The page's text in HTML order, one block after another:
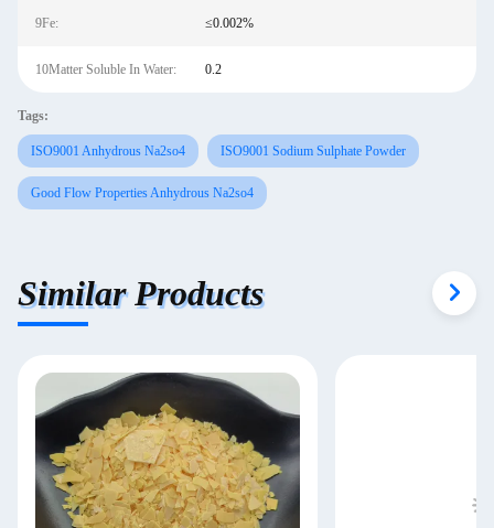
9Fe: ≤0.002%
10Matter Soluble In Water: 0.2
Tags:
ISO9001 Anhydrous Na2so4 ISO9001 Sodium Sulphate Powder
Good Flow Properties Anhydrous Na2so4
Similar Products